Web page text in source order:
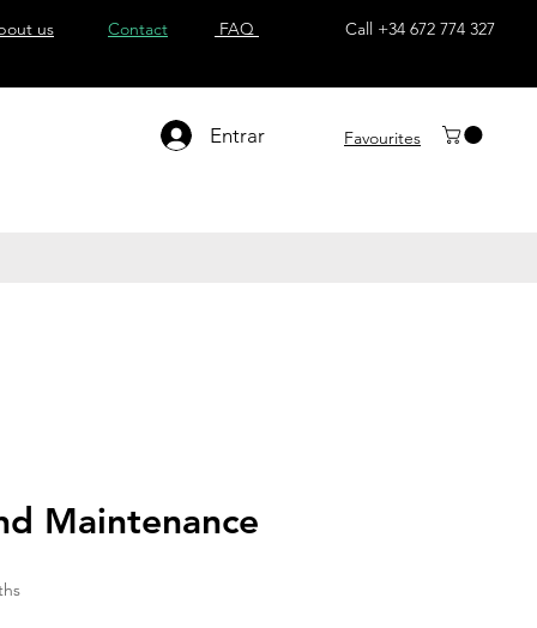
us Contact FAQ Call +34 672 774 327
Entrar Favourites
Maintenance